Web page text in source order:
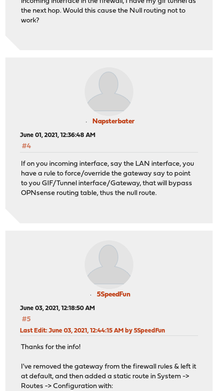
the next hop. Would this cause the Null routing not to
work?
Napsterbater
June 01, 2021, 12:36:48 AM
#4
If on you incoming interface, say the LAN interface, you
have a rule to force/override the gateway say to point
to you GIF/Tunnel interface/Gateway, that will bypass
OPNsense routing table, thus the null route.
5SpeedFun
June 03, 2021, 12:18:50 AM
#5
Last Edit: June 03, 2021, 12:44:15 AM by 5SpeedFun
Thanks for the info!
I've removed the gateway from the firewall rules & left it
at default, and then added a static route in System ->
Routes -> Configuration with: